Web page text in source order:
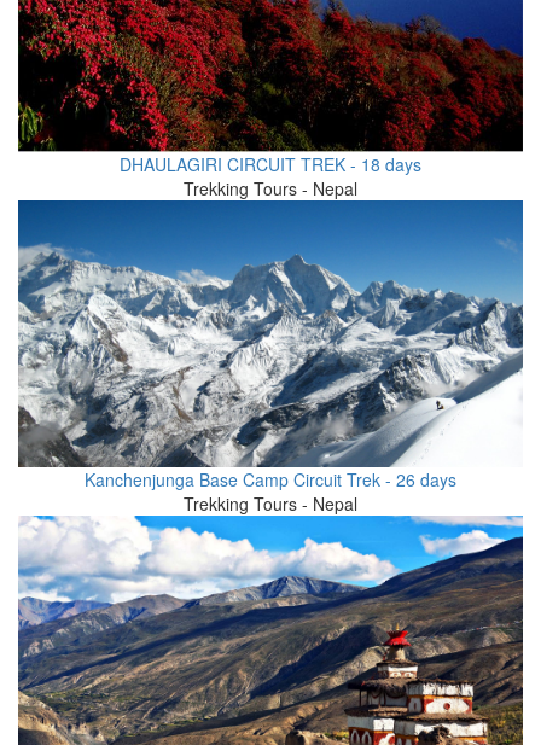
DHAULAGIRI CIRCUIT TREK - 18 days
Trekking Tours - Nepal
Kanchenjunga Base Camp Circuit Trek - 26 days
Trekking Tours - Nepal